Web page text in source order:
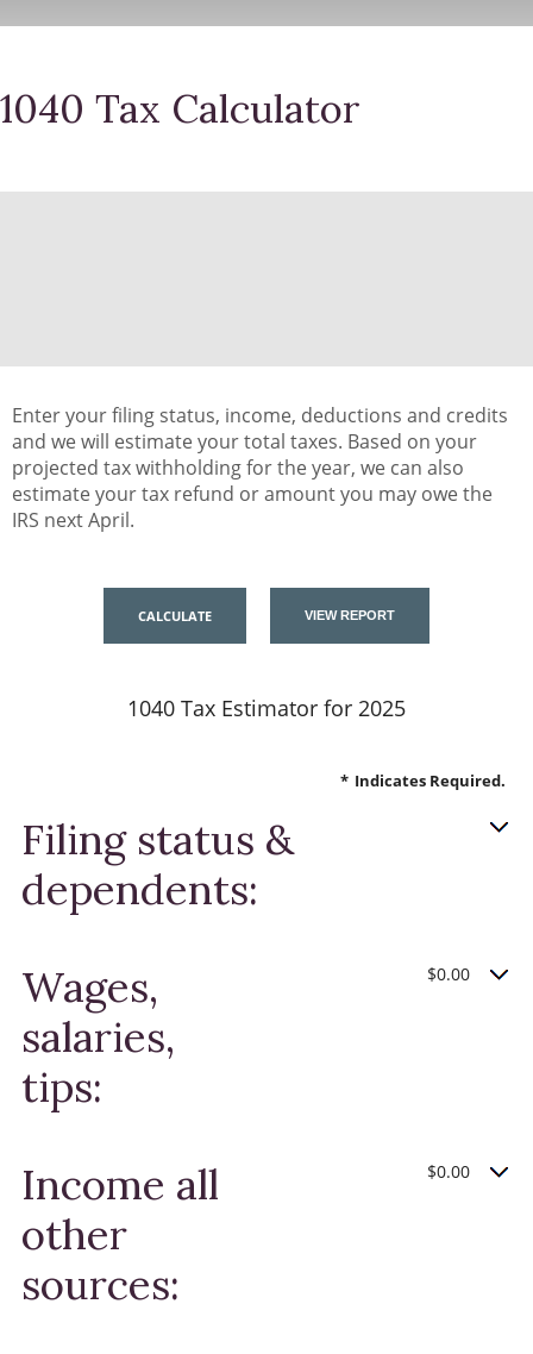
1040 Tax Calculator
Enter your filing status, income, deductions and credits
and we will estimate your total taxes. Based on your
projected tax withholding for the year, we can also
estimate your tax refund or amount you may owe the
IRS next April.
1040 Tax Estimator for 2025
* Indicates Required.
Filing status &
dependents:
Wages,
salaries,
tips:
$0.00
Income all
other
sources:
$0.00